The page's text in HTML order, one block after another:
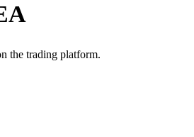
the trading platform.